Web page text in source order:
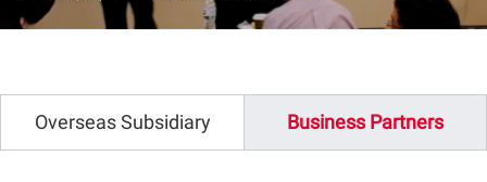
Company Worldwide VATECH
Overseas Subsidiary Business Partners